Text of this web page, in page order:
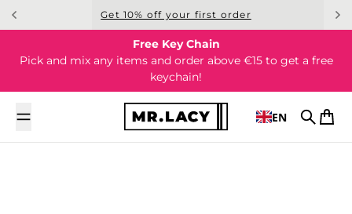
Skip to content Get 10% off your first order
Free Key Chain
Pick and mix any items and order above €15 to get a free
keychain!
EN
Search
Cart